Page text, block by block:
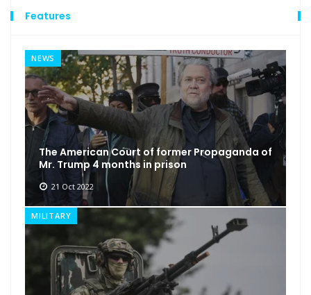
Features
NEWS
The American Court of former Propaganda of
Mr. Trump 4 months in prison
21 Oct 2022
MILITARY